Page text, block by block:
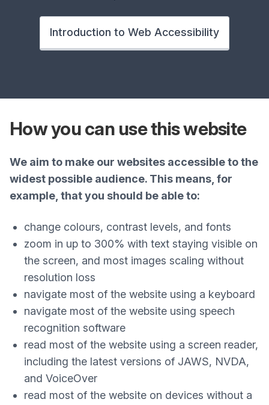
Introduction to Web Accessibility
How you can usethis website
We aim to make our websites accessible to the
widest possible audience. This means, for
example, that you should be able to:
change colours, contrast levels, and fonts
zoom in up to 300% with text staying visible on
the screen, and most images scaling without
resolution loss
navigate most of the website using a keyboard
navigate most of the website using speech
recognition software
read most of the website using a screen reader,
including the latest versions of JAWS, NVDA,
and VoiceOver
read most of the website on devices without a